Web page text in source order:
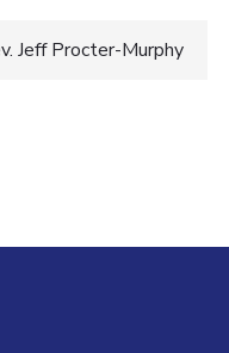
Jeff Procter-Murphy